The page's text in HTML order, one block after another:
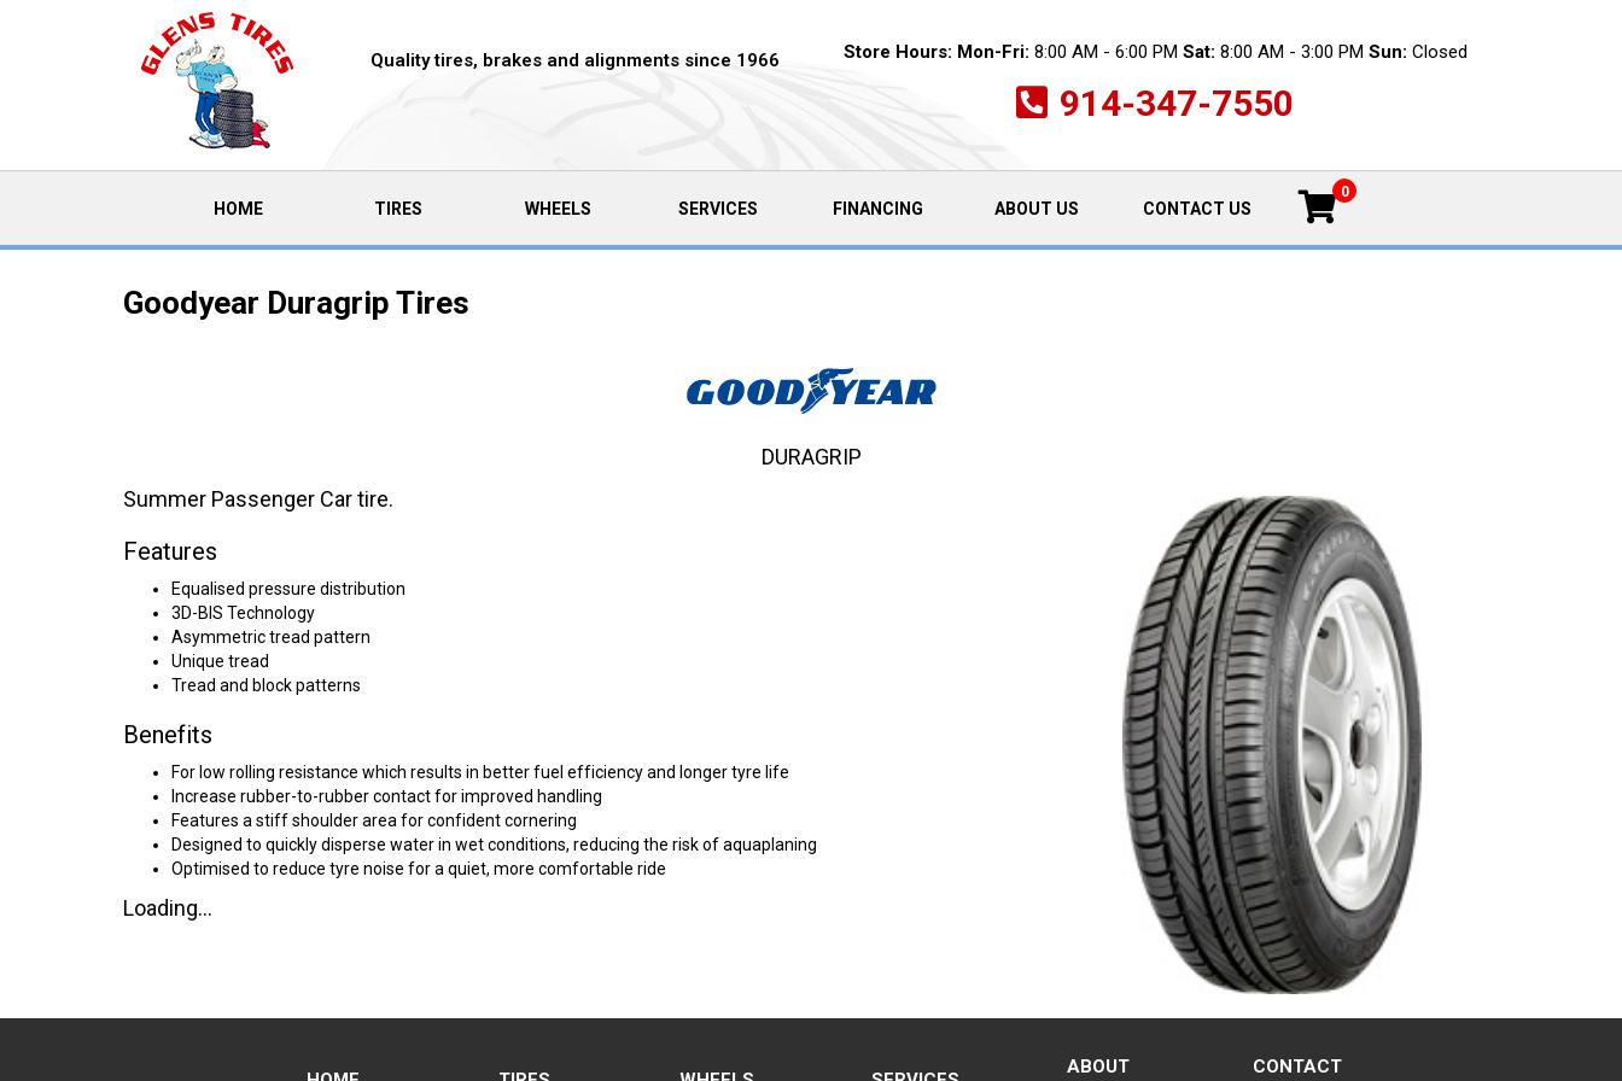
Quality tires, brakes and alignments since 1966 Store Hours: Mon-Fri: 8:00 AM - 6:00 PM Sat: 8:00 AM - 3:00 PM Sun: Closed
914-347-7550
HOME(CURRENT)TIRES WHEELS SERVICES FINANCING ABOUT US CONTACT US
0
Goodyear Duragrip Tires
Summer Passenger Car tire.
Features
Equalised pressure distribution
3D-BIS Technology
Asymmetric tread pattern
Unique tread
Tread and block patterns
Benefits
For low rolling resistance which results in better fuel efficiency and longer tyre life
Increase rubber-to-rubber contact for improved handling
Features a stiff shoulder area for confident cornering
Designed to quickly disperse water in wet conditions, reducing the risk of aquaplaning
Optimised to reduce tyre noise for a quiet, more comfortable ride
Loading...
DURAGRIP
ABOUT CONTACT